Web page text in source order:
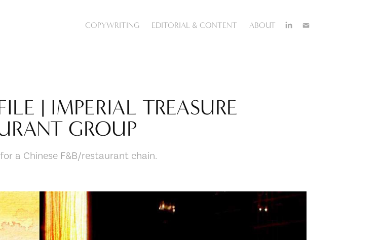
COPYWRITING EDITORIAL & CONTENT ABOUT
| IMPERIAL TREASURE
GROUP
a Chinese F&B/restaurant chain.